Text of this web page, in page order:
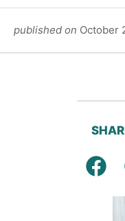
published on October